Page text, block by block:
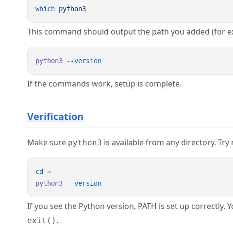
which
This command should output the path you added (for
python3
If the commands work, setup is complete.
Verification
Make sure python3 is available from any directory.
cd
python3
If you see the Python version, PATH is set up correctly.
exit() .